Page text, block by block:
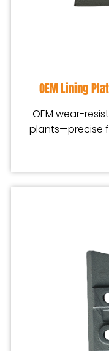
OEM Lining
OEM wear-
plants—precise